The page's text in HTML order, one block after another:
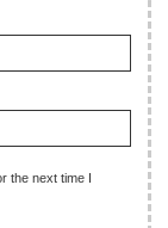
the next time I